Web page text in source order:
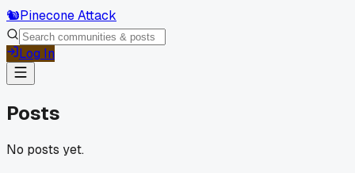
🐿️Pinecone Attack
Log In
Posts
No posts yet.